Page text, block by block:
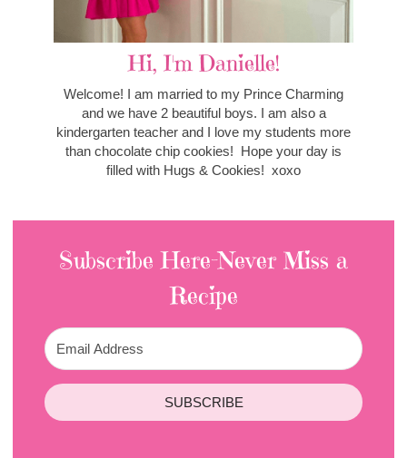
Hi, I'm Danielle!
Welcome! I am married to my Prince Charming
and we have 2 beautiful boys. I am also a
kindergarten teacher and I love my students more
than chocolate chip cookies! Hope your day is
filled with Hugs & Cookies! xoxo
Subscribe Here-Never Miss a
Recipe
SUBSCRIBE